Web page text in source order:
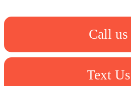
Call us
Text Us